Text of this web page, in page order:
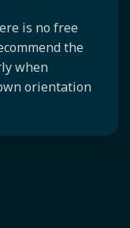
is no free
the
when
orientation